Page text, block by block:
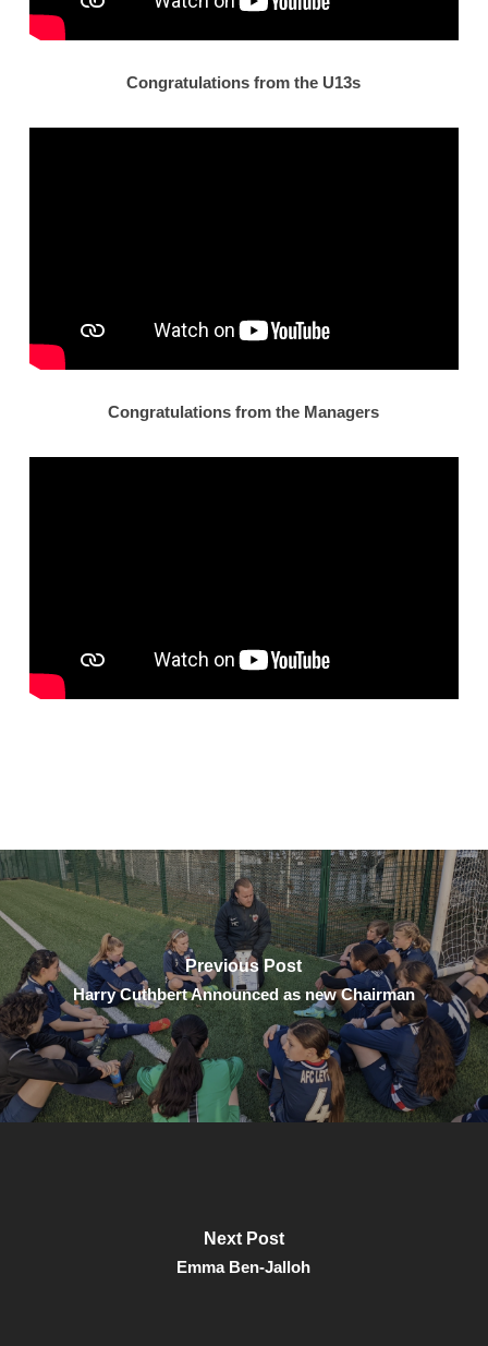
Congratulations from the U13s
Congratulations from the Managers
Previous Post
Harry Cuthbert Announced as new Chairman
Next Post
Emma Ben-Jalloh